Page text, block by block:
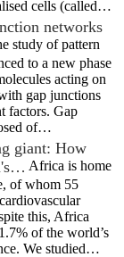
cells (called…
networks
study of pattern
to a new phase
acting on
gap junctions
factors. Gap
of…
giant: How
Africa is home
of whom 55
this, Africa
of the world’s
We studied…